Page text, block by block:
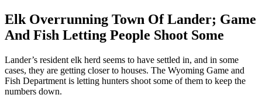
Elk Overrunning Town Of Lander; Game
And Fish Letting People Shoot Some
Lander’s resident elk herd seems to have settled in, and in some
cases, they are getting closer to houses. The Wyoming Game and
Fish Department is letting hunters shoot some of them to keep the
numbers down.